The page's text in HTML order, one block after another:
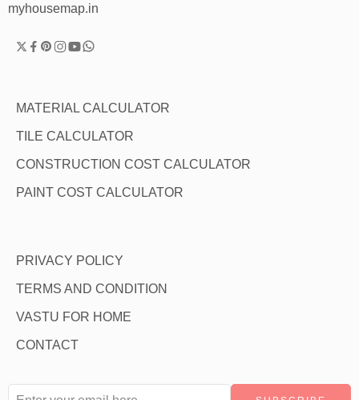
myhousemap.in
MATERIAL CALCULATOR
TILE CALCULATOR
CONSTRUCTION COST CALCULATOR
PAINT COST CALCULATOR
PRIVACY POLICY
TERMS AND CONDITION
VASTU FOR HOME
CONTACT